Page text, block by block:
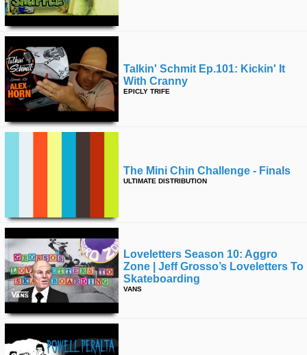
Talkin' Schmit Ep.101: Kickin' It
With Cranny
EPICLY TRIFE
The Mini Chin Challenge - Finals
ULTIMATE DISTRIBUTION
Loveletters Season 10: Aggro
Zone | Jeff Grosso’s Loveletters To
Skateboarding
VANS